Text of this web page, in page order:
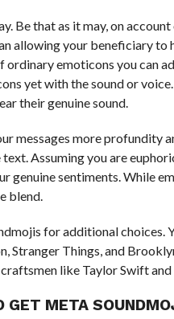
Be that as it may, on
allowing your beneficiary to
emoticons you can
yet with the sound or
their genuine sound.
messages more profundity
Assuming you are
genuine sentiments. While
blend.
for additional choices.
Stranger Things, and
like Taylor Swift
META